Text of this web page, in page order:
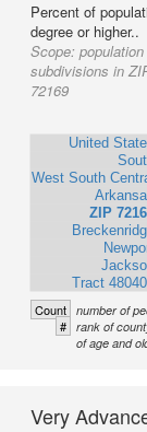
Percent of
degree or higher..
Scope:
subdivisions in
72169
United
West South
ZIP
Tract
Count number of
# rank of
of age and
Very